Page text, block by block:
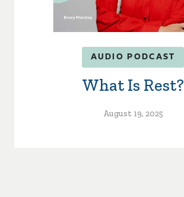
AUDIO PODCAST
What Is Rest?
August 19, 2025